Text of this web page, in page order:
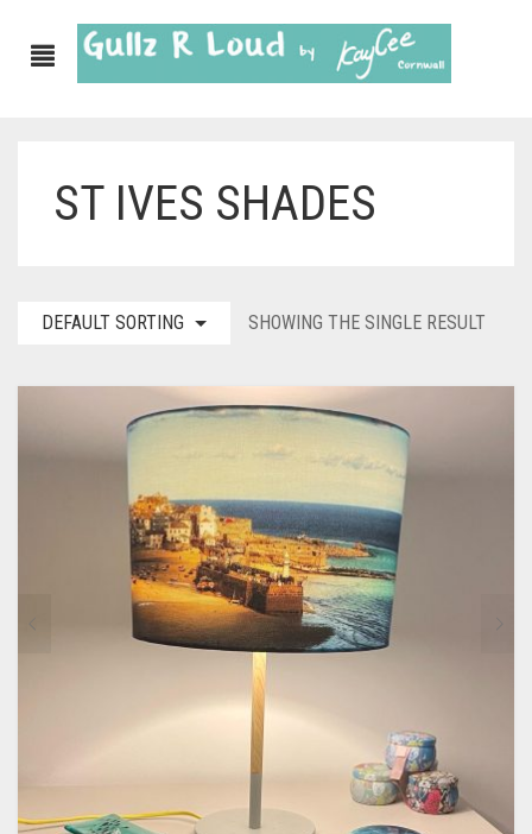
ABOUT
CORNISH WALL CANVASES
PRIVACY POLICY
CART
ST IVES SHADES
DEFAULT SORTING SHOWING THE SINGLE RESULT